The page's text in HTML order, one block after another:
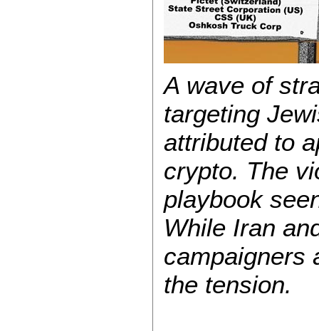
A wave of
targeting
attributed to
crypto. The
playbook
While Iran
campaigners
the tension.